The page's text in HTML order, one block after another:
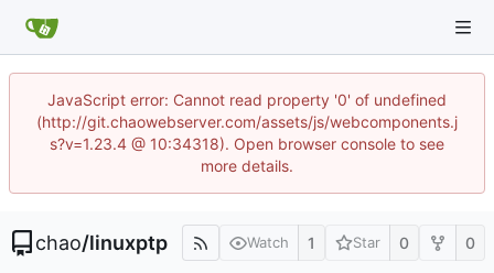
JavaScript error: Cannot read property '0' of undefined
(http://git.chaowebserver.com/assets/js/webcomponents.j
s?v=1.23.4 @ 10:34318). Open browser console to see
more details.
chao/linuxptp Watch 1 Star 0 0